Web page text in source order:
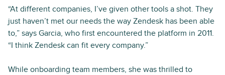
“At different companies, I’ve given other tools a shot. They
just haven’t met our needs the way Zendesk has been able
to,” says Garcia, who first encountered the platform in 2011.
“I think Zendesk can fit every company.”
While onboarding team members, she was thrilled to